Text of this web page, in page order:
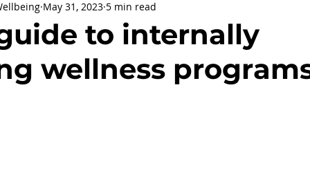
General Health Corporate Social Responsibility
Holidays and Observances Women's History Month
to internally
wellness
May 31, 2023 5 min read